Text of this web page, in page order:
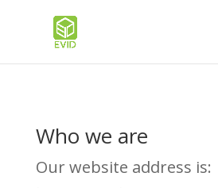
Who we are
Our website address is: